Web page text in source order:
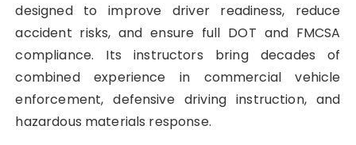
designed to improve driver readiness, reduce
accident risks, and ensure full DOT and FMCSA
compliance. Its instructors bring decades of
combined experience in commercial vehicle
enforcement, defensive driving instruction, and
hazardous materials response.